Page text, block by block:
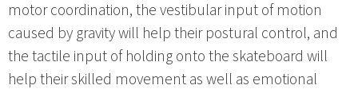
motor coordination, the vestibular input of motion
caused by gravity will help their postural control, and
the tactile input of holding onto the skateboard will
help their skilled movement as well as emotional